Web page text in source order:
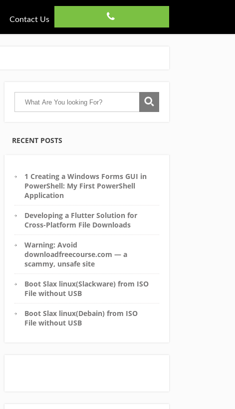
Contact Us
RECENT POSTS
1 Creating a Windows Forms GUI in
PowerShell: My First PowerShell
Application
Developing a Flutter Solution for
Cross-Platform File Downloads
Warning: Avoid
downloadfreecourse.com — a
scammy, unsafe site
Boot Slax linux(Slackware) from ISO
File without USB
Boot Slax linux(Debain) from ISO
File without USB